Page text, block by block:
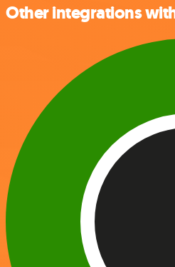
Other integrations